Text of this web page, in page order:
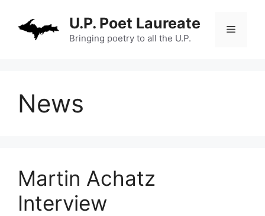
content
U.P. Poet Laureate
Bringing poetry to all the U.P.
Menu
News
Martin Achatz
Interview